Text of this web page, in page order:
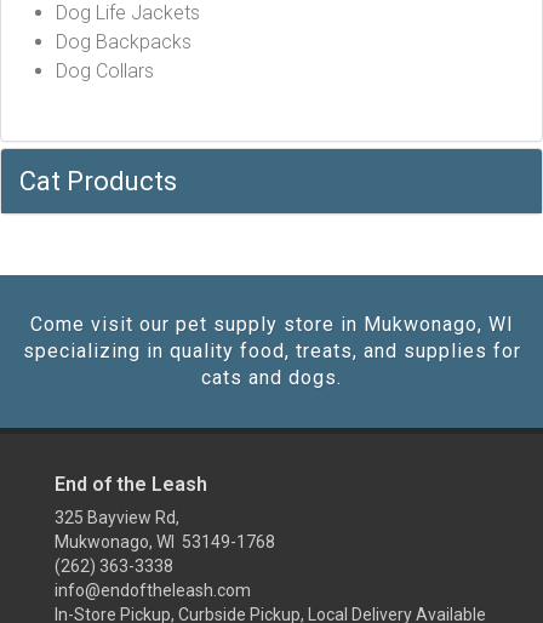
Dog Life Jackets
Dog Backpacks
Dog Collars
Cat Products
Come visit our pet supply store in Mukwonago, WI
specializing in quality food, treats, and supplies for
cats and dogs.
End of the Leash
325 Bayview Rd,
Mukwonago, WI 53149-1768
(262) 363-3338
info@endoftheleash.com
In-Store Pickup, Curbside Pickup, Local Delivery Available